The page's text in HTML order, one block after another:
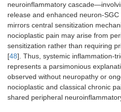
neuroinflammatory
release and enhanced neuron-
mirrors central sensitization
nocioplastic pain may arise from
sensitization rather than requiring
[48]. Thus, systemic inflammation-
represents a parsimonious
observed without neuropathy or
nocioplastic and classical chronic
shared peripheral